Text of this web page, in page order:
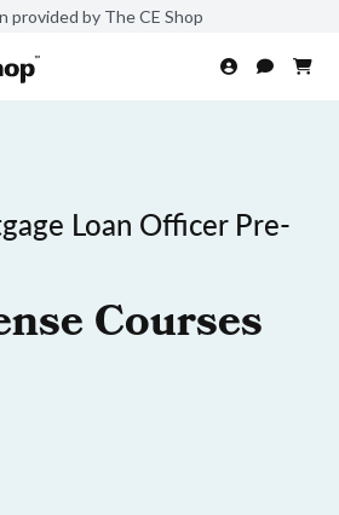
provided by The CE Shop
Loan Officer Pre-
Courses